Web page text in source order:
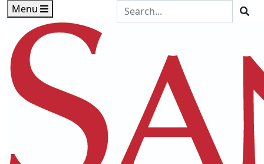
Skip to main content
Skip to footer content
Menu
Search the Site